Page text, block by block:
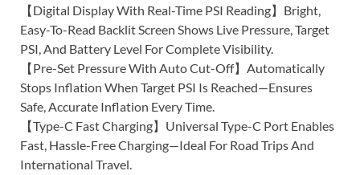
【Digital Display With Real-Time PSI Reading】Bright,
Easy-To-Read Backlit Screen Shows Live Pressure, Target
PSI, And Battery Level For Complete Visibility.
【Pre-Set Pressure With Auto Cut-Off】Automatically
Stops Inflation When Target PSI Is Reached—Ensures
Safe, Accurate Inflation Every Time.
【Type-C Fast Charging】Universal Type-C Port Enables
Fast, Hassle-Free Charging—Ideal For Road Trips And
International Travel.